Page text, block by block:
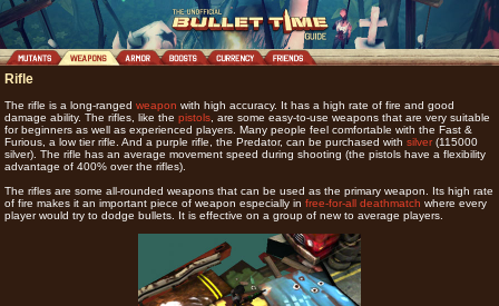
Rifle
The rifle is a long-rangedweapon with high accuracy. It has a high rate of fire and good
damage ability. The rifles, like thepistols , are some easy-to-use weapons that are very suitable
for beginners as well as experienced players. Many people feel comfortable with the Fast &
Furious, a low tier rifle. And a purple rifle, the Predator, can be purchased withsilver(115000
silver). The rifle has an average movement speed during shooting (the pistols have a flexibility
advantage of 400% over the rifles).
The rifles are some all-rounded weapons that can be used as the primary weapon. Its high rate
of fire makes it an important piece of weapon especially infree-for-all deathmatch where every
player would try to dodge bullets. It is effective on a group of new to average players.